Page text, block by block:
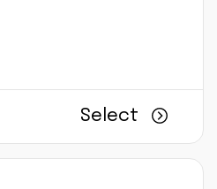
Select